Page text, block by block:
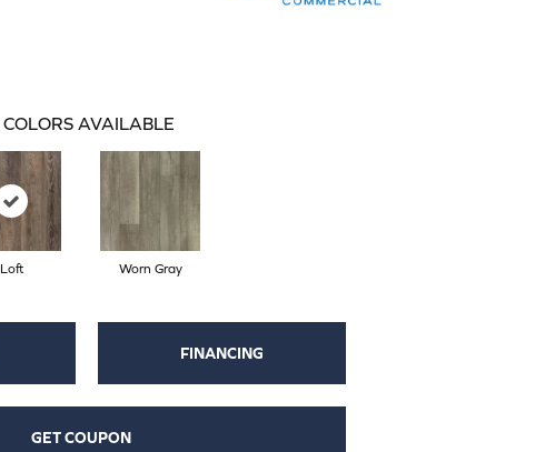
COLORS AVAILABLE
Loft Worn Gray
FINANCING
GET COUPON